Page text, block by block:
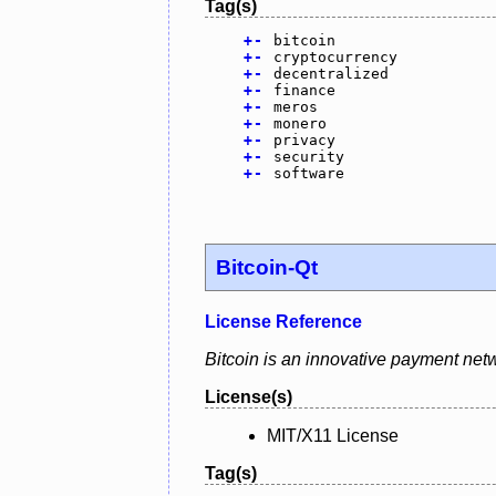
Tag(s)
+-
bitcoin
+-
cryptocurrency
+-
decentralized
+-
finance
+-
meros
+-
monero
+-
privacy
+-
security
+- software
Bitcoin-Qt
License Reference
Bitcoin is an innovative payment
License(s)
MIT/X11 License
Tag(s)